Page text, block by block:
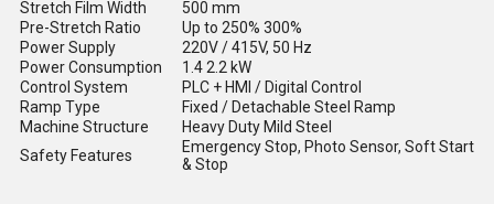
Stretch Film Width
500 mm
Pre-Stretch Ratio
Up to 250% 300%
Power Supply
220V / 415V, 50 Hz
Power Consumption
1.4 2.2 kW
Control System
PLC + HMI / Digital Control
Ramp Type
Fixed / Detachable Steel Ramp
Machine Structure
Heavy Duty Mild Steel
Safety Features
Emergency Stop, Photo Sensor, Soft Start
& Stop